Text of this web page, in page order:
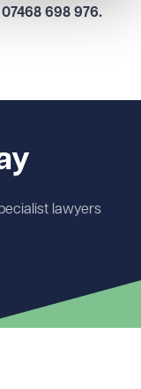
07468 698 976.
lawyers